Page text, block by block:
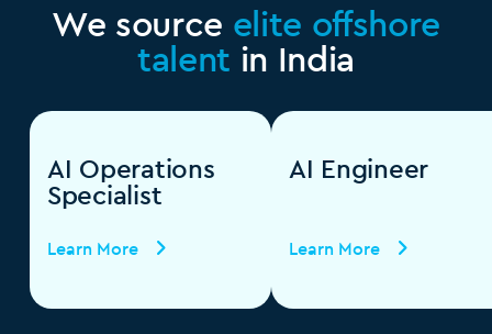
We source elite offshore
talent in India
AI Operations
Specialist
Learn More
AI Engineer
Learn More